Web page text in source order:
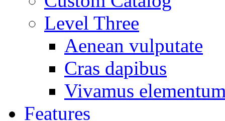
Level Three
Aenean vulputate
Cras dapibus
Vivamus
Features